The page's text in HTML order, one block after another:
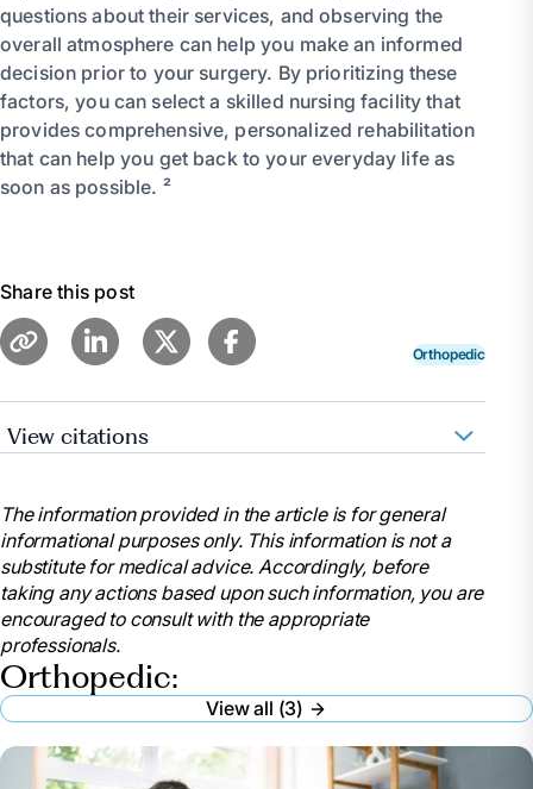
questions about their services, and observing the
overall atmosphere can help you make an informed
decision prior to your surgery. By prioritizing these
factors, you can select a skilled nursing facility that
provides comprehensive, personalized rehabilitation
that can help you get back to your everyday life as
soon as possible. ²
Share this post
Orthopedic
View citations
Arthritis and Musculoskeletal and Skin Diseases, U.S.
Department of Health and Human Services, 12 May
2023, www.niams.nih.gov/community-outreach-
initiative/understanding-joint-health/joint-
replacement-surgery.
“Skilled Nursing Facilities after Joint Replacement:
Medlineplus Medical Encyclopedia.” MedlinePlus, U.S.
National Library of Medicine,
Accessed 22 July 2024.
The information provided in the article is for general
informational purposes only. This information is not a
substitute for medical advice. Accordingly, before
taking any actions based upon such information, you are
encouraged to consult with the appropriate
professionals.
Orthopedic:
View all (3)